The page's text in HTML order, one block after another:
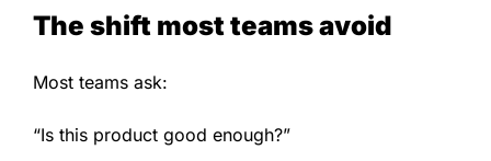
The shift most teams avoid
Most teams ask:
“Is this product good enough?”